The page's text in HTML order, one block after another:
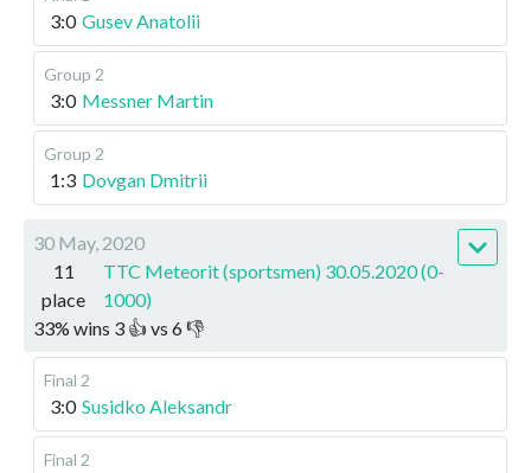
3:0 Gusev Anatolii
Group 2
3:0 Messner Martin
Group 2
1:3 Dovgan Dmitrii
30 May, 2020
11
place
TTC Meteorit (sportsmen) 30.05.2020 (0-
1000)
33% wins 3 👍 vs 6👎
Final 2
3:0 Susidko Aleksandr
Final 2